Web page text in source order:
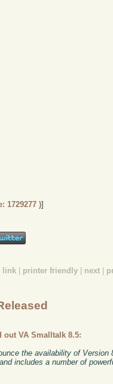
1729277 )]
link printer friendly next
out VA Smalltalk 8.5:
the availability of
includes a number of